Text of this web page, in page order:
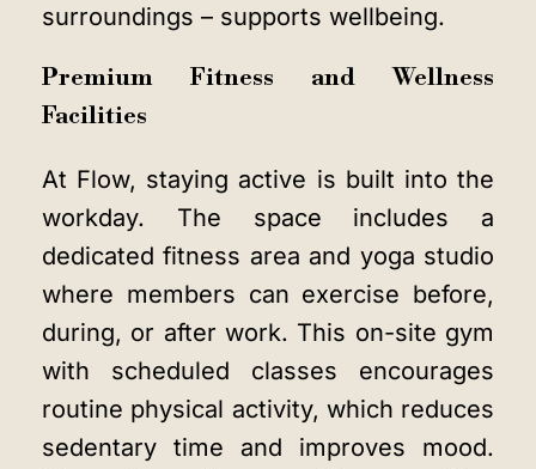
surroundings – supports wellbeing.
Premium Fitness and Wellness
Facilities
At Flow, staying active is built into the
workday. The space includes a
dedicated fitness area and yoga studio
where members can exercise before,
during, or after work. This on-site gym
with scheduled classes encourages
routine physical activity, which reduces
sedentary time and improves mood.